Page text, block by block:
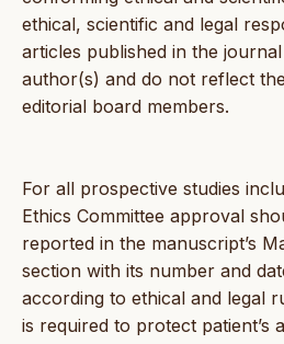
ethical, scientific and legal
articles published in the
author(s) and do not reflect
editorial board members.
For all prospective studies
Ethics Committee approval
reported in the manuscript’s
section with its number and
according to ethical and legal
is required to protect patient’s